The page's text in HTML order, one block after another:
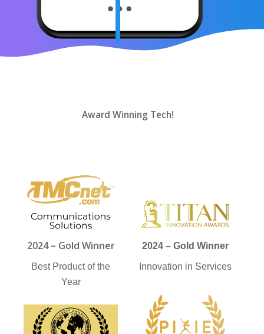
Award Winning Tech!
2024 – Gold Winner
Best Product of the
Year
2024 – Gold Winner
Innovation in Services